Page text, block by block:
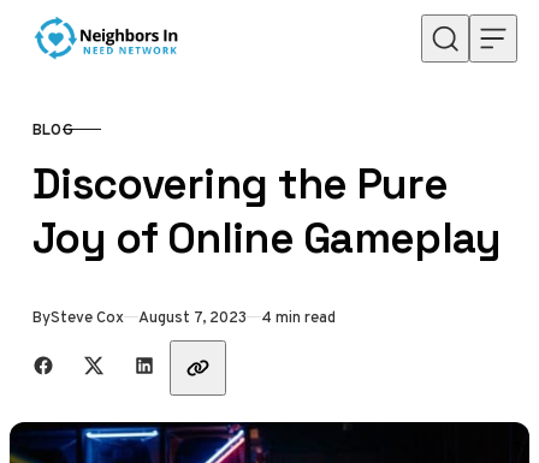
Skip to content
CATEGORY
BLOG
Discovering the Pure
Joy of Online Gameplay
BySteve Cox Published
August 7, 2023 4 min read
Share with friends